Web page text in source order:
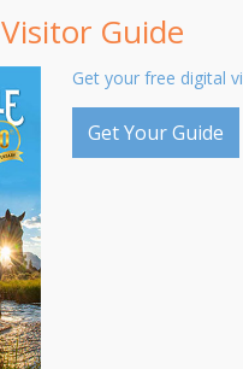
Visitor Guide
Get your free digital
Get Your Guide